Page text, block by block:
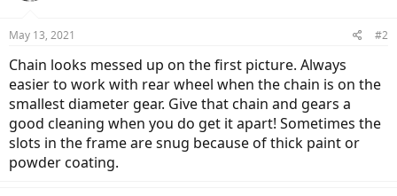
May 13, 2021 #2
Chain looks messed up on the first picture. Always
easier to work with rear wheel when the chain is on the
smallest diameter gear. Give that chain and gears a
good cleaning when you do get it apart! Sometimes the
slots in the frame are snug because of thick paint or
powder coating.